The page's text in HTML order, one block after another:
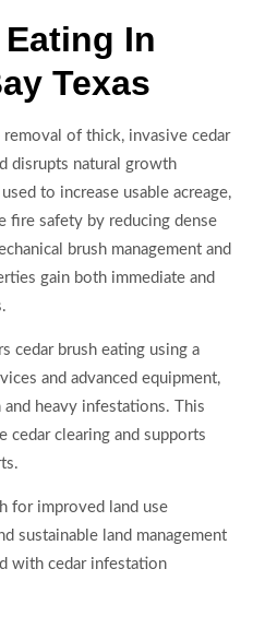
In
Texas
of thick, invasive cedar
disrupts natural growth
to increase usable acreage,
fire safety by reducing dense
brush management and
gain both immediate and
cedar brush eating using a
and advanced equipment,
heavy infestations. This
cedar clearing and supports
for improved land use
sustainable land management
with cedar infestation